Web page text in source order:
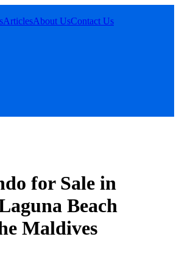
ArticlesAbout UsContact Us
for Sale in
Beach
Maldives